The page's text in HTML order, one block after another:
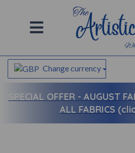
Change currency
SPECIAL OFFER - AUGUST
ALL FABRICS